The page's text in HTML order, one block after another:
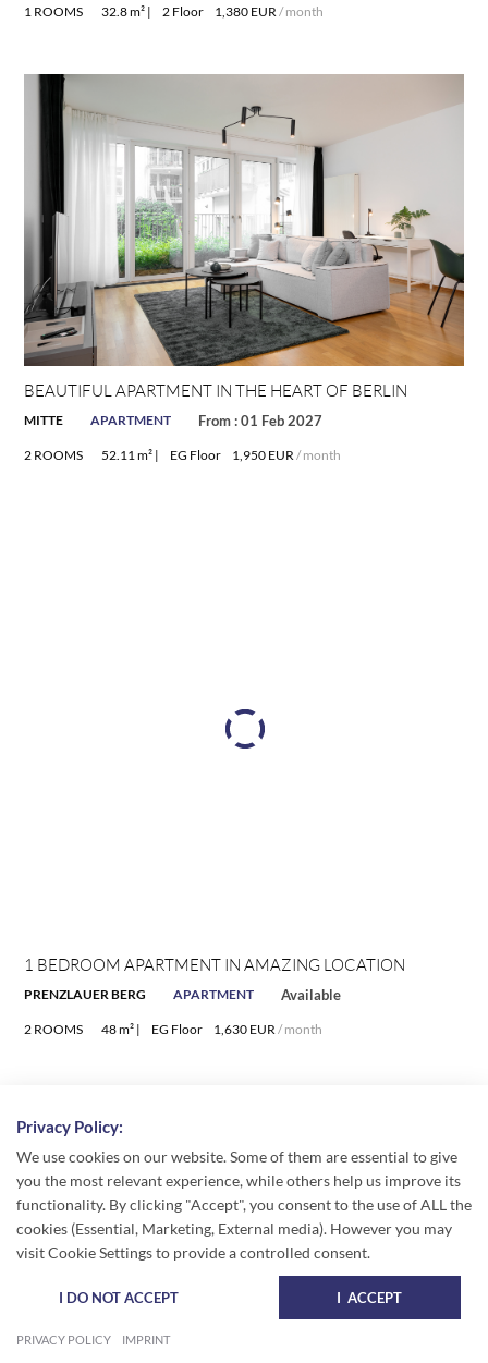
1 ROOMS
32.8 m² | 2 Floor 1,380 EUR / month
BEAUTIFUL APARTMENT IN THE HEART OF BERLIN
MITTE APARTMENT From : 01 Feb 2027
2 ROOMS 52.11 m² | EG Floor 1,950 EUR/ month
1 BEDROOM APARTMENT IN AMAZING LOCATION
PRENZLAUER BERG APARTMENT Available
2 ROOMS 48 m² | EG Floor 1,630 EUR/ month
Privacy Policy:
We use cookies on our website. Some of them are essential to give
you the most relevant experience, while others help us improve its
functionality. By clicking "Accept", you consent to the use of ALL the
cookies (Essential, Marketing, External media). However you may
visit Cookie Settings to provide a controlled consent.
I DO NOT ACCEPT I ACCEPT
PRIVACY POLICY IMPRINT